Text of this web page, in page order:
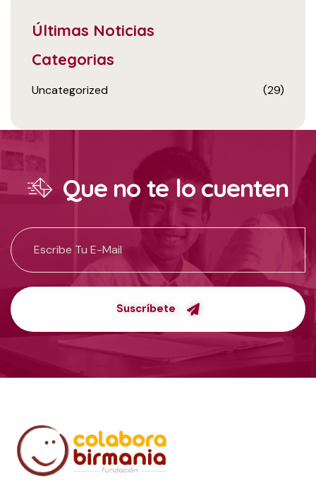
Últimas Noticias
Categorias
Uncategorized (29)
Que no te lo cuenten
Suscríbete